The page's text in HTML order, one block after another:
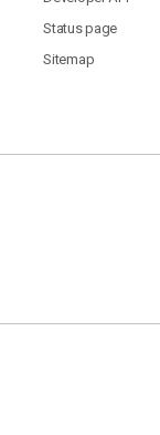
Status page
Sitemap